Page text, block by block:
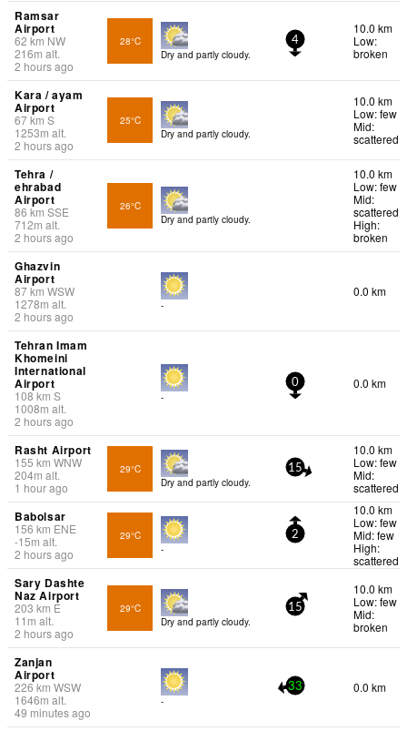
Ramsar
Airport
62 km NW
216m alt.
2 hours ago
28°C
Dry and partly cloudy.
4
10.0 km
Low:
broken
Kara / ayam
Airport
67km S
1253m alt.
2 hours ago
25°C
Dry and partly cloudy.
10.0 km
Low: few
Mid:
scattered
Tehra /
ehrabad
Airport
86 km SSE
712m alt.
2 hours ago
26°C
Dry and partly cloudy.
10.0 km
Low: few
Mid:
scattered
High:
broken
Ghazvin
Airport
87km WSW
1278m alt.
2 hours ago
-
0.0 km
Tehran Imam
Khomeini
International
Airport
108km S
1008m alt.
2 hours ago
-
0 0.0 km
Rasht Airport
155 km WNW
204m alt.
1 hour ago
29°C
Dry and partly cloudy.
15
10.0 km
Low: few
Mid:
scattered
Babolsar
156 km ENE
-15m alt.
2 hours ago
29°C
-
2
10.0 km
Low: few
Mid: few
High:
scattered
Sary Dashte
Naz Airport
203 km E
11 m alt.
2 hours ago
29°C
Dry and partly cloudy.
15
10.0 km
Low: few
Mid:
broken
Zanjan
Airport
226km WSW
1646m alt.
49 minutes ago
-
33 0.0 km